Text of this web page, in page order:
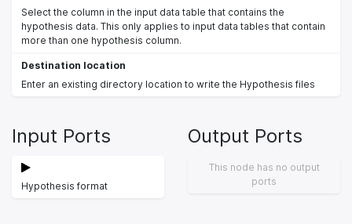
Select the column in the input data table that contains the
hypothesis data. This only applies to input data tables that contain
more than one hypothesis column.
Destination location
Enter an existing directory location to write the Hypothesis files
Input Ports
Hypothesis format
Output Ports
This node has no output
ports